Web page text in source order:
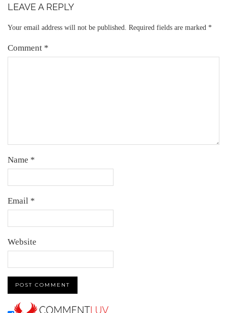
LEAVE A REPLY
Your email address will not be published. Required fields are marked *
Comment *
Name *
Email *
Website